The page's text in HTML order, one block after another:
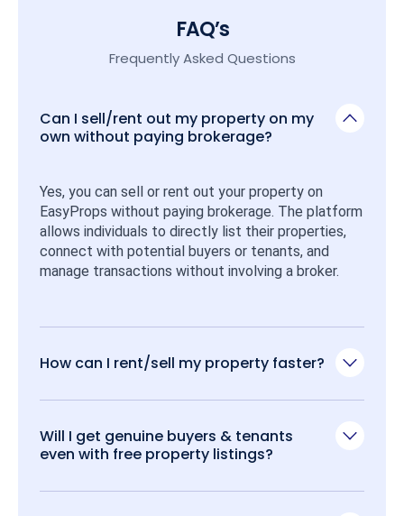
FAQ’s
Frequently Asked Questions
Can I sell/rent out my property on my
own without paying brokerage?
Yes, you can sell or rent out your property on
EasyProps without paying brokerage. The platform
allows individuals to directly list their properties,
connect with potential buyers or tenants, and
manage transactions without involving a broker.
How can I rent/sell my property faster?
Will I get genuine buyers & tenants
even with free property listings?